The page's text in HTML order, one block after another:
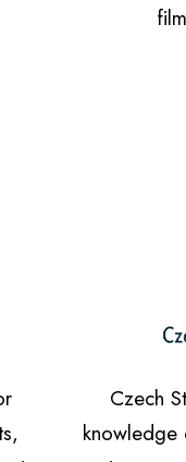
Czech
knowledge